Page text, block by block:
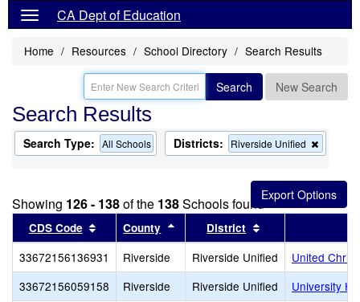
CA Dept of Education
Home Resources School Directory Search Results
Search New Search
Search Results
Search Type: All Schools Districts: Riverside Unified
this
from
the
search
Showing 126 - 138of the 138Schools found
CDS Code Sort results by this header
County Sort results by this header
District
33672156136931 Riverside Riverside Unified
United
33672156059158
Riverside Riverside Unified
University